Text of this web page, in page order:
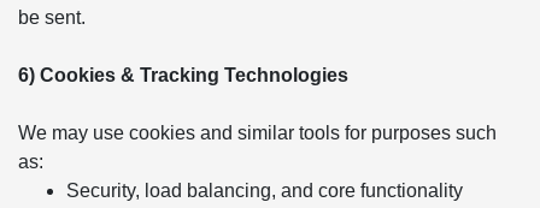
be sent.
6) Cookies & Tracking Technologies
We may use cookies and similar tools for purposes such
as:
Security, load balancing, and core functionality